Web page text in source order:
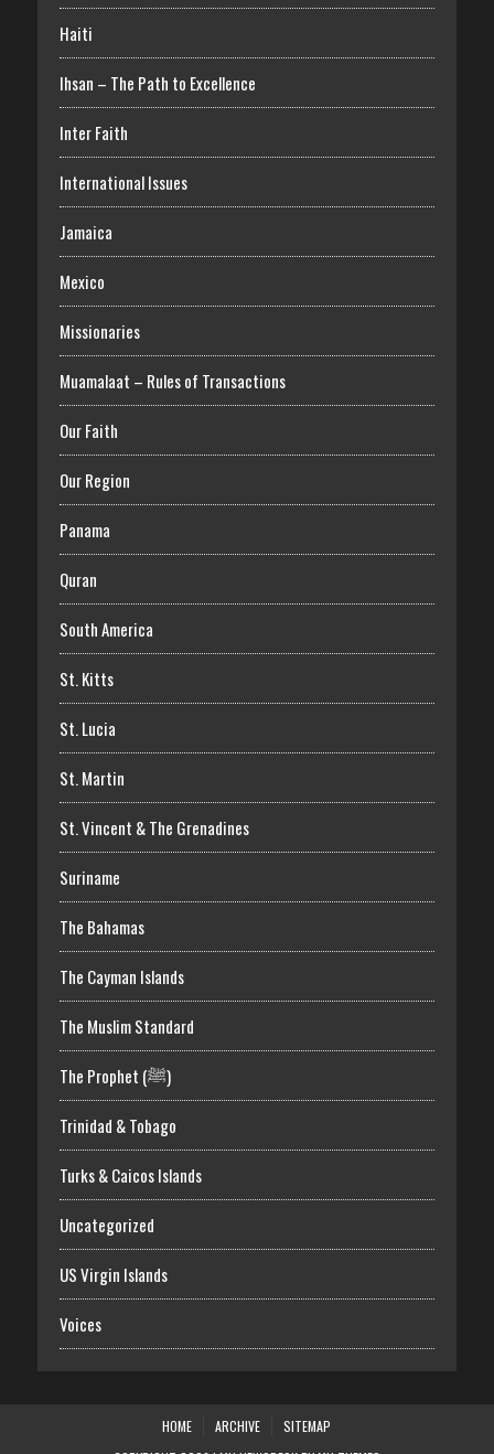
Haiti
Ihsan – The Path to Excellence
Inter Faith
International Issues
Jamaica
Mexico
Missionaries
Muamalaat – Rules of Transactions
Our Faith
Our Region
Panama
Quran
South America
St. Kitts
St. Lucia
St. Martin
St. Vincent & The Grenadines
Suriname
The Bahamas
The Cayman Islands
The Muslim Standard
The Prophet (ﷺ)
Trinidad & Tobago
Turks & Caicos Islands
Uncategorized
US Virgin Islands
Voices
HOME ARCHIVE
SITEMAP